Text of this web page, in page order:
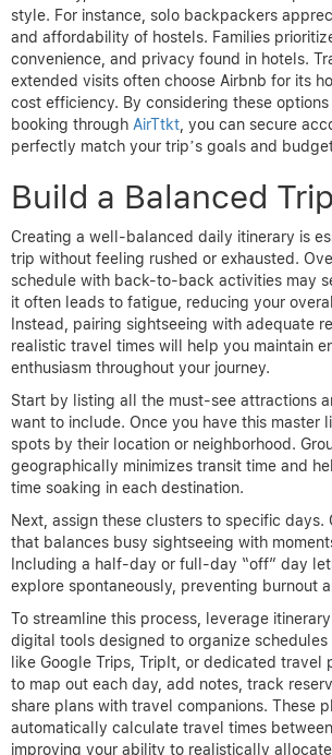
style. For instance, solo backpackers
and affordability of hostels. Families
convenience, and privacy found in hotels.
extended visits often choose Airbnb for its
cost efficiency. By considering these
booking through AirTtkt, you can secure
perfectly match your trip’s goals and
Build a Balanced
Creating a well-balanced daily itinerary is
trip without feeling rushed or exhausted.
schedule with back-to-back activities may
it often leads to fatigue, reducing your
Instead, pairing sightseeing with adequate
realistic travel times will help you maintain
enthusiasm throughout your journey.
Start by listing all the must-see attractions
want to include. Once you have this master
spots by their location or neighborhood.
geographically minimizes transit time and
time soaking in each destination.
Next, assign these clusters to specific days.
that balances busy sightseeing with
Including a half-day or full-day “off” day
explore spontaneously, preventing burnout
To streamline this process, leverage
digital tools designed to organize
like Google Trips, TripIt, or dedicated travel
to map out each day, add notes, track
share plans with travel companions. These
automatically calculate travel times
improving your ability to realistically